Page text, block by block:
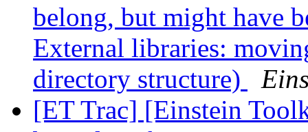
belong, but might have
External libraries:
directory structure)
[ET Trac] [Einstein